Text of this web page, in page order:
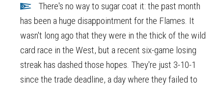
There's no way to sugar coat it: the past month
has been a huge disappointment for the Flames. It
wasn't long ago that they were in the thick of the wild
card race in the West, but a recent six-game losing
streak has dashed those hopes. They're just 3-10-1
since the trade deadline, a day where they failed to